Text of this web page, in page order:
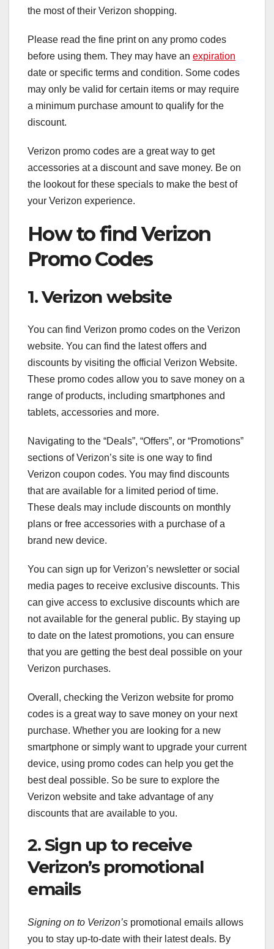
the most of their Verizon shopping.
Please read the fine print on any promo codes
before using them. They may have an expiration
date or specific terms and condition. Some codes
may only be valid for certain items or may require
a minimum purchase amount to qualify for the
discount.
Verizon promo codes are a great way to get
accessories at a discount and save money. Be on
the lookout for these specials to make the best of
your Verizon experience.
How to find Verizon
Promo Codes
1. Verizon website
You can find Verizon promo codes on the Verizon
website. You can find the latest offers and
discounts by visiting the official Verizon Website.
These promo codes allow you to save money on a
range of products, including smartphones and
tablets, accessories and more.
Navigating to the “Deals”, “Offers”, or “Promotions”
sections of Verizon’s site is one way to find
Verizon coupon codes. You may find discounts
that are available for a limited period of time.
These deals may include discounts on monthly
plans or free accessories with a purchase of a
brand new device.
You can sign up for Verizon’s newsletter or social
media pages to receive exclusive discounts. This
can give access to exclusive discounts which are
not available for the general public. By staying up
to date on the latest promotions, you can ensure
that you are getting the best deal possible on your
Verizon purchases.
Overall, checking the Verizon website for promo
codes is a great way to save money on your next
purchase. Whether you are looking for a new
smartphone or simply want to upgrade your current
device, using promo codes can help you get the
best deal possible. So be sure to explore the
Verizon website and take advantage of any
discounts that are available to you.
2. Sign up to receive
Verizon’s promotional
emails
Signing on to Verizon’s promotional emails allows
you to stay up-to-date with their latest deals. By